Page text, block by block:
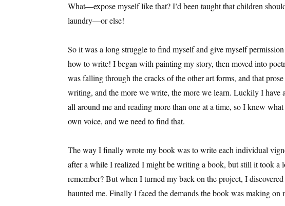
What—expose myself like that? I’d been taught that children
laundry—or else!
So it was a long struggle to find myself and give myself
how to write! I began with painting my story, then moved into
was falling through the cracks of the other art forms, and that
writing, and the more we write, the more we learn. Luckily I have
all around me and reading more than one at a time, so I knew
own voice, and we need to find that.
The way I finally wrote my book was to write each individual
after a while I realized I might be writing a book, but still it took a
remember? But when I turned my back on the project, I
haunted me. Finally I faced the demands the book was making on